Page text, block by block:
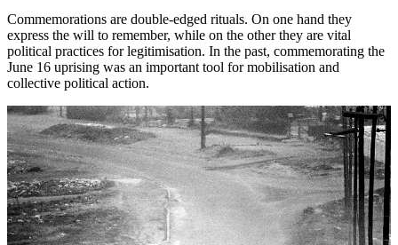
Commemorations are double-edged rituals. On one hand they
express the will to remember, while on the other they are vital
political practices for legitimisation. In the past, commemorating the
June 16 uprising was an important tool for mobilisation and
collective political action.